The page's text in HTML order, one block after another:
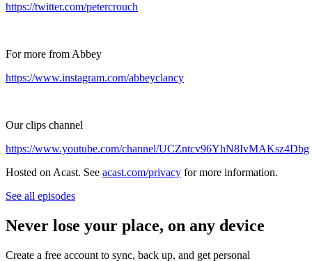
https://twitter.com/petercrouch
For more from Abbey
https://www.instagram.com/abbeyclancy
Our clips channel
https://www.youtube.com/channel/UCZntcv96YhN8IvMAKsz4Dbg
Hosted on Acast. See acast.com/privacy for more information.
See all episodes
Never lose your place, on any device
Create a free account to sync, back up, and get personal